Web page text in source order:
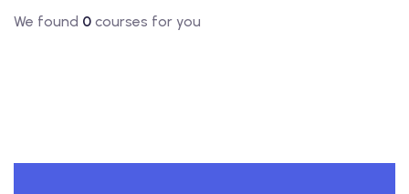
We found 0 courses for you